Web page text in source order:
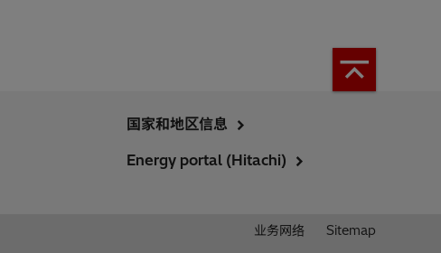
国家和地区信息
Energy portal (Hitachi)
业务网络 Sitemap